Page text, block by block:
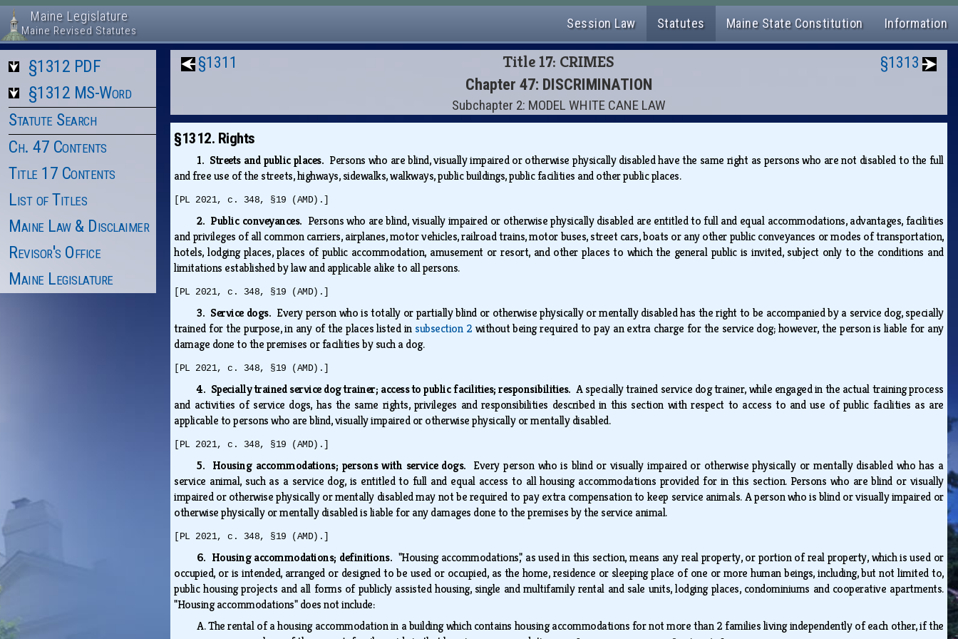
Maine Legislature
Maine Revised Statutes Session Law Statutes Maine State Constitution Information
§1312 PDF
§1312 MS-Word
Statute Search
Ch. 47 Contents
Title 17 Contents
List of Titles
Maine Law & Disclaimer
Revisor's Office
Maine Legislature
§1311 Title 17: CRIMES
Chapter 47: DISCRIMINATION
Subchapter 2: MODEL WHITE CANE LAW
§1313
§1312. Rights
1. Streets and public places. Persons who are blind, visually impaired or otherwise physically disabled have the same right as persons who are not disabled to the full
and free use of the streets, highways, sidewalks, walkways, public buildings, public facilities and other public places.
[PL 2021, c. 348, §19 (AMD).]
2. Public conveyances. Persons who are blind, visually impaired or otherwise physically disabled are entitled to full and equal accommodations, advantages, facilities
and privileges of all common carriers, airplanes, motor vehicles, railroad trains, motor buses, street cars, boats or any other public conveyances or modes of transportation,
hotels, lodging places, places of public accommodation, amusement or resort, and other places to which the general public is invited, subject only to the conditions and
limitations established by law and applicable alike to all persons.
[PL 2021, c. 348, §19 (AMD).]
3. Service dogs. Every person who is totally or partially blind or otherwise physically or mentally disabled has the right to be accompanied by a service dog, specially
trained for the purpose, in any of the places listed insubsection 2 without being required to pay an extra charge for the service dog; however, the person is liable for any
damage done to the premises or facilities by such a dog.
[PL 2021, c. 348, §19 (AMD).]
4. Specially trained service dog trainer; access to public facilities; responsibilities.A specially trained service dog trainer, while engaged in the actual training process
and activities of service dogs, has the same rights, privileges and responsibilities described in this section with respect to access to and use of public facilities as are
applicable to persons who are blind, visually impaired or otherwise physically or mentally disabled.
[PL 2021, c. 348, §19 (AMD).]
5. Housing accommodations; persons with service dogs. Every person who is blind or visually impaired or otherwise physically or mentally disabled who has a
service animal, such as a service dog, is entitled to full and equal access to all housing accommodations provided for in this section. Persons who are blind or visually
impaired or otherwise physically or mentally disabled may not be required to pay extra compensation to keep service animals. A person who is blind or visually impaired or
otherwise physically or mentally disabled is liable for any damages done to the premises by the service animal.
[PL 2021, c. 348, §19 (AMD).]
6. Housing accommodations; definitions. "Housing accommodations," as used in this section, means any real property, or portion of real property, which is used or
occupied, or is intended, arranged or designed to be used or occupied, as the home, residence or sleeping place of one or more human beings, including, but not limited to,
public housing projects and all forms of publicly assisted housing, single and multifamily rental and sale units, lodging places, condominiums and cooperative apartments.
"Housing accommodations" does not include:
A.The rental of a housing accommodation in a building which contains housing accommodations for not more than 2 families living independently of each other, if the